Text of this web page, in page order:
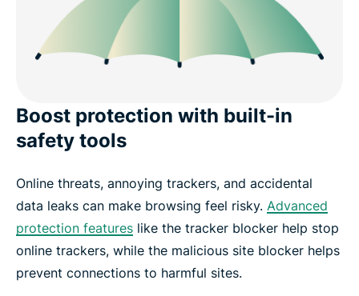
Boost protection with built-in
safety tools
Online threats, annoying trackers, and accidental
data leaks can make browsing feel risky. Advanced
protection features like the tracker blocker help stop
online trackers, while the malicious site blocker helps
prevent connections to harmful sites.